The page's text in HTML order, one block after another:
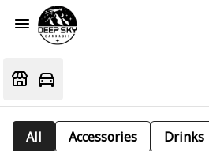
All Accessories Drinks